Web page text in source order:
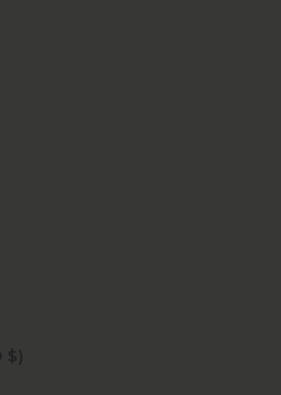
Myanmar (Burma) (USD $)